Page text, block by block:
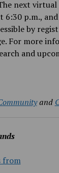
next
6:30 p.m.,
by
For more
and
and
from